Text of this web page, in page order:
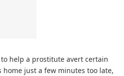
help a prostitute avert certain
just a few minutes too late,